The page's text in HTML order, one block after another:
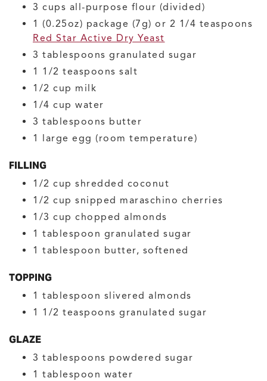
3 cups all-purpose flour (divided)
1 (0.25oz) package (7g) or 2 1/4 teaspoons
Red Star Active Dry Yeast
3 tablespoons granulated sugar
1 1/2 teaspoons salt
1/2 cup milk
1/4 cup water
3 tablespoons butter
1 large egg (room temperature)
FILLING
1/2 cup shredded coconut
1/2 cup snipped maraschino cherries
1/3 cup chopped almonds
1 tablespoon granulated sugar
1 tablespoon butter, softened
TOPPING
1 tablespoon slivered almonds
1 1/2 teaspoons granulated sugar
GLAZE
3 tablespoons powdered sugar
1 tablespoon water